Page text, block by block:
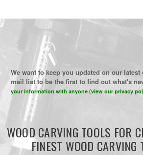
We want to keep you updated on our
mail list to be the first to find out what's
your information with anyone (view our privacy
WOOD CARVING TOOLS FOR
FINEST WOOD CARVING